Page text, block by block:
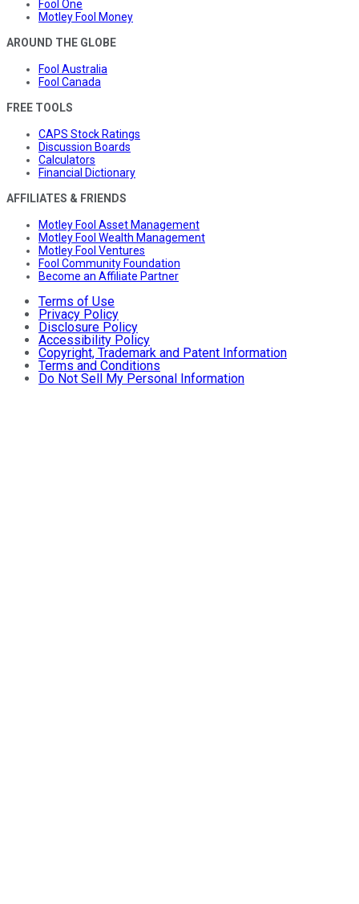
Fool One
Motley Fool Money
AROUND THE GLOBE
Fool Australia
Fool Canada
FREE TOOLS
CAPS Stock Ratings
Discussion Boards
Calculators
Financial Dictionary
AFFILIATES & FRIENDS
Motley Fool Asset Management
Motley Fool Wealth Management
Motley Fool Ventures
Fool Community Foundation
Become an Affiliate Partner
Terms of Use
Privacy Policy
Disclosure Policy
Accessibility Policy
Copyright, Trademark and Patent Information
Terms and Conditions
Do Not Sell My Personal Information